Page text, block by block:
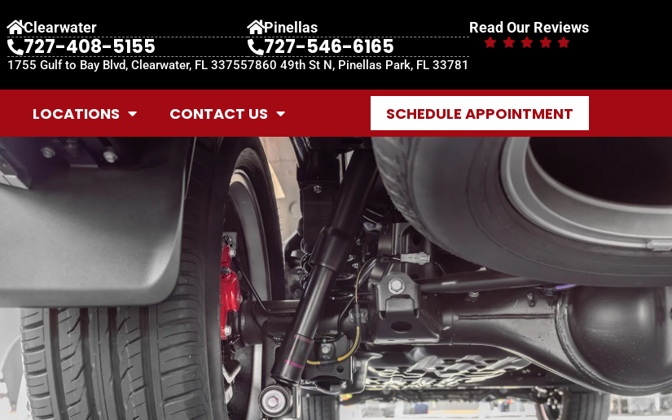
Clearwater
727-408-5155
1755 Gulf to Bay Blvd, Clearwater, FL 33755
Pinellas
727-546-6165
7860 49th St N, Pinellas Park, FL 33781
Read Our Reviews
LOCATIONS CONTACT US SCHEDULE APPOINTMENT